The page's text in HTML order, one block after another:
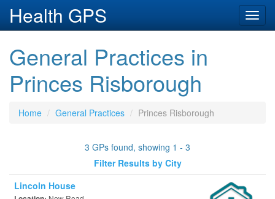
Health GPS
General Practices in
Princes Risborough
Home General Practices Princes Risborough
3 GPs found, showing 1 - 3
Filter Results by City
Lincoln House